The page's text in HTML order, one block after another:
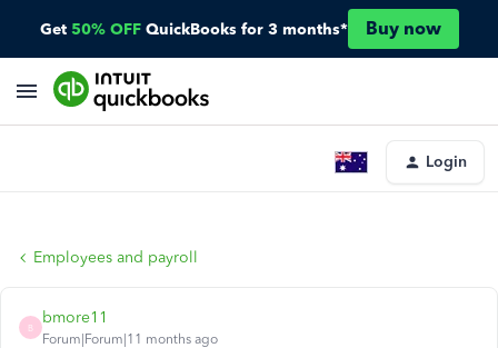
Get 50% OFF QuickBooks for 3 months* Buy now
Login
Employees and payroll
B
bmore11
Forum|Forum|11 months ago